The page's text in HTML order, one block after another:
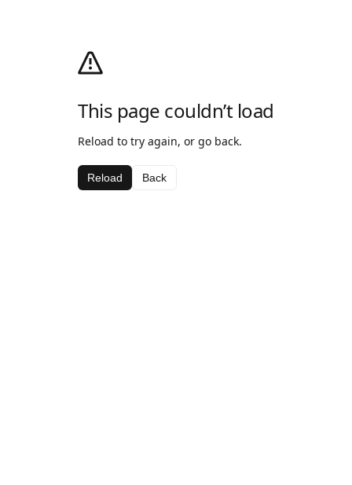
This page couldn’t load
Reload to try again, or go back.
Reload Back